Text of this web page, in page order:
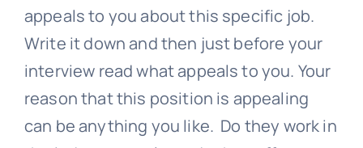
appeals to you about this specific job.
Write it down and then just before your
interview read what appeals to you. Your
reason that this position is appealing
can be anything you like. Do they work in